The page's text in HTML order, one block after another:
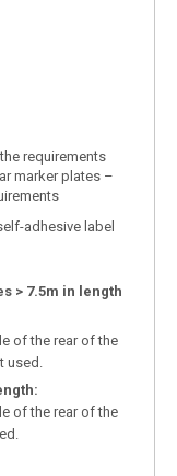
requirements
marker plates –
adhesive label
> 7.5m in length
of the rear of the
used.
of the rear of the